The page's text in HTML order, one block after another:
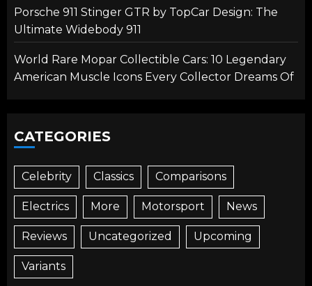
Porsche 911 Stinger GTR by TopCar Design: The
Ultimate Widebody 911
World Rare Mopar Collectible Cars: 10 Legendary
American Muscle Icons Every Collector Dreams Of
CATEGORIES
Celebrity Classics Comparisons
Electrics More Motorsport News
Reviews Uncategorized Upcoming
Variants